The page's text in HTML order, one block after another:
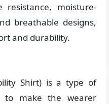
moisture-
breathable designs,
and durability.
Shirt) is a type of
to make the wearer